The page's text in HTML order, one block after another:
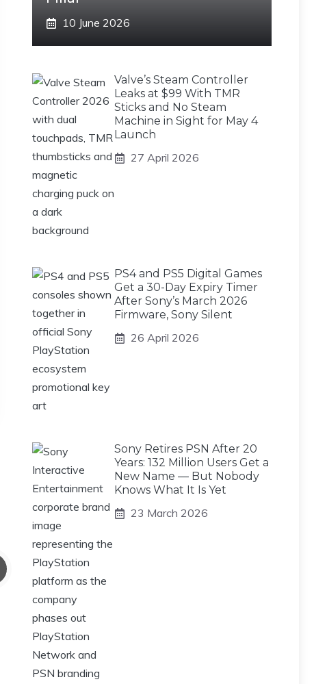
10 June 2026
Valve’s Steam Controller
Leaks at $99 With TMR
Sticks and No Steam
Machine in Sight for May 4
Launch
27 April 2026
PS4 and PS5 Digital Games
Get a 30-Day Expiry Timer
After Sony’s March 2026
Firmware, Sony Silent
26 April 2026
Sony Retires PSN After 20
Years: 132 Million Users Get a
New Name — But Nobody
Knows What It Is Yet
23 March 2026